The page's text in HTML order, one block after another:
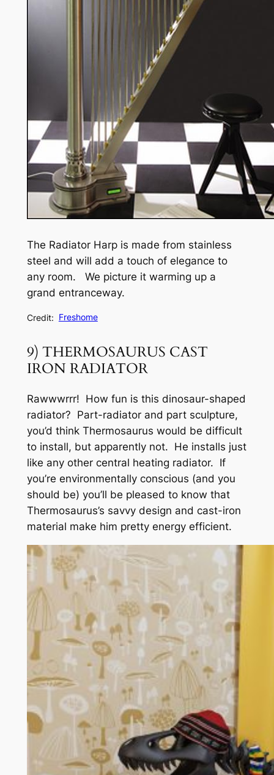
The Radiator Harp is made from stainless
steel and will add a touch of elegance to
any room. We picture it warming up a
grand entranceway.
Credit: Freshome
9) THERMOSAURUS CAST
IRON RADIATOR
Rawwwrrr! How fun is this dinosaur-shaped
radiator? Part-radiator and part sculpture,
you’d think Thermosaurus would be difficult
to install, but apparently not. He installs just
like any other central heating radiator. If
you’re environmentally conscious (and you
should be) you’ll be pleased to know that
Thermosaurus’s savvy design and cast-iron
material make him pretty energy efficient.